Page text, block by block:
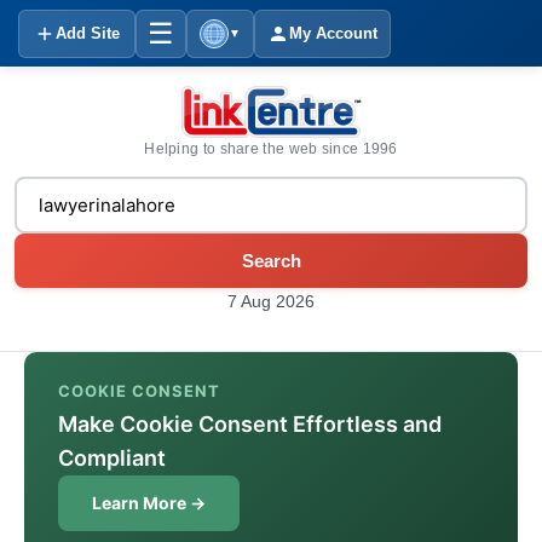
Add Site ☰ ▼ My Account
Helping to share the web since 1996
Search
7 Aug 2026
COOKIE CONSENT
Make Cookie Consent Effortless and
Compliant
Learn More →